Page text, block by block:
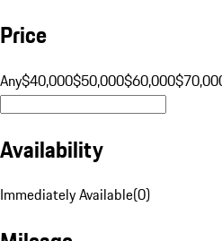
Price
Any$40,000$50,000$60,000
Availability
Immediately Available(0)